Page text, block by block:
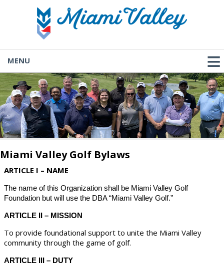
MENU
Miami Valley Golf Bylaws
ARTICLE I – NAME
The name of this Organization shall be Miami Valley Golf
Foundation but will use the DBA “Miami Valley Golf.”
ARTICLE II – MISSION
To provide foundational support to unite the Miami Valley
community through the game of golf.
ARTICLE III – DUTY